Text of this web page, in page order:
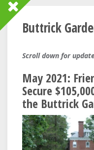
Buttrick
Scroll down for
May 2021:
Secure
the Buttrick